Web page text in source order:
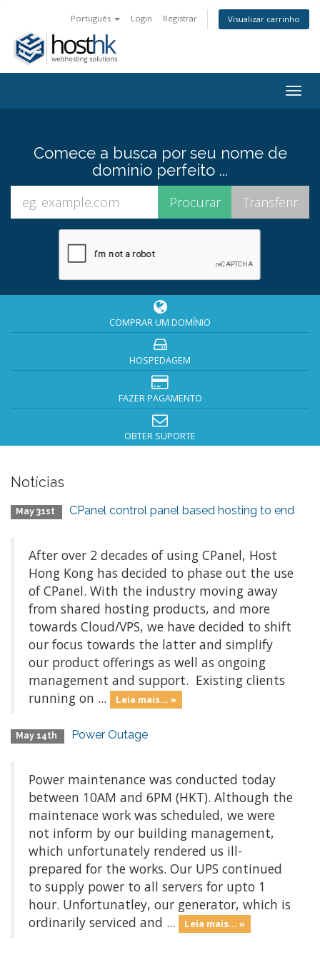
Português Login Registrar Visualizar carrinho
Comece a busca por seu nome de
domínio perfeito ...
COMPRAR UM DOMÍNIO
HOSPEDAGEM
FAZER PAGAMENTO
OBTER SUPORTE
Notícias
May 31st CPanel control panel based hosting to end
After over 2 decades of using CPanel, Host
Hong Kong has decided to phase out the use
of CPanel. With the industry moving away
from shared hosting products, and more
towards Cloud/VPS, we have decided to shift
our focus towards the latter and simplify
our product offerings as well as ongoing
management and support. Existing clients
running on ...
Leia mais... »
May 14th Power Outage
Power maintenance was conducted today
between 10AM and 6PM (HKT). Although the
maintenace work was scheduled, we were
not inform by our building management,
which unfortunately rendered us ill-
prepared for the works. Our UPS continued
to supply power to all servers for upto 1
hour. Unfortunatley, our generator, which is
ordinarily serviced and ...
Leia mais... »